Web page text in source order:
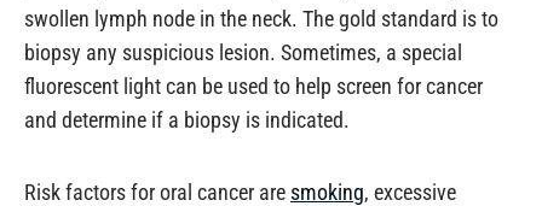
swollen lymph node in the neck. The gold standard is to
biopsy any suspicious lesion. Sometimes, a special
fluorescent light can be used to help screen for cancer
and determine if a biopsy is indicated.
Risk factors for oral cancer are smoking, excessive